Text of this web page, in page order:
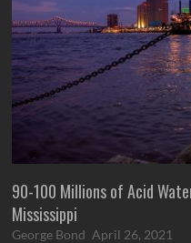
90-100 Millions of Acid
Mississippi
George Bond April 26, 2021